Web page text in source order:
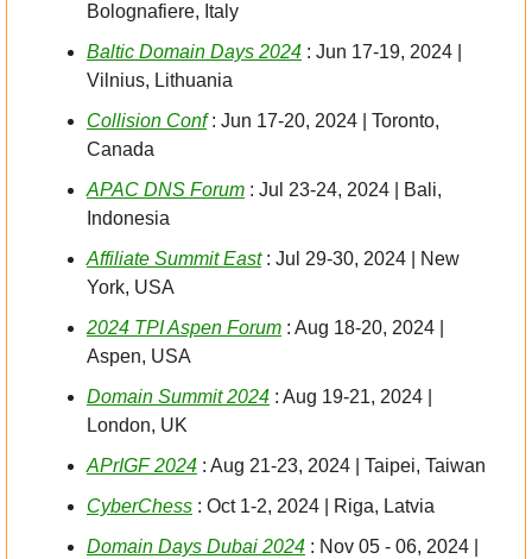
Bolognafiere, Italy
Baltic Domain Days 2024 : Jun 17-19, 2024 |
Vilnius, Lithuania
Collision Conf : Jun 17-20, 2024 | Toronto,
Canada
APAC DNS Forum : Jul 23-24, 2024 | Bali,
Indonesia
Affiliate Summit East : Jul 29-30, 2024 | New
York, USA
2024 TPI Aspen Forum : Aug 18-20, 2024 |
Aspen, USA
Domain Summit 2024 : Aug 19-21, 2024 |
London, UK
APrIGF 2024 : Aug 21-23, 2024 | Taipei, Taiwan
CyberChess : Oct 1-2, 2024 | Riga, Latvia
Domain Days Dubai 2024 : Nov 05 - 06, 2024 |